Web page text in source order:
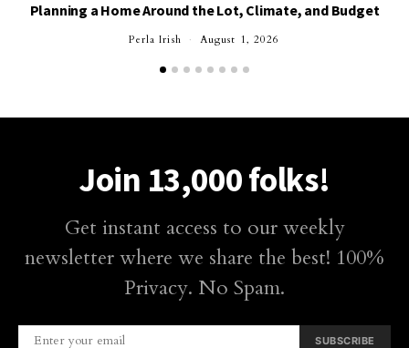
Planning a Home Around the Lot, Climate, and Budget
Perla Irish August 1, 2026
Join 13,000 folks!
Get instant access to our weekly
newsletter where we share the best! 100%
Privacy. No Spam.
SUBSCRIBE